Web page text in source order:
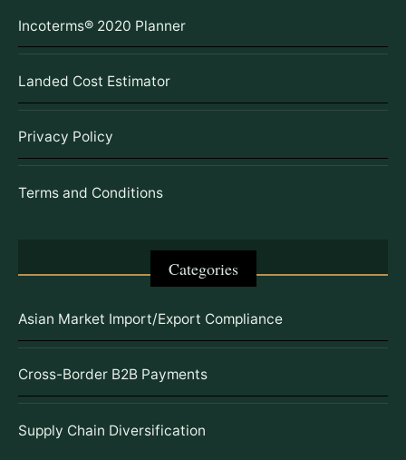
Incoterms® 2020 Planner
Landed Cost Estimator
Privacy Policy
Terms and Conditions
Categories
Asian Market Import/Export Compliance
Cross-Border B2B Payments
Supply Chain Diversification